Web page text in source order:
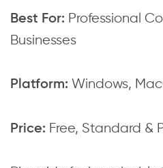
Best For: Professional
Businesses
Platform: Windows,
Price: Free, Standard &